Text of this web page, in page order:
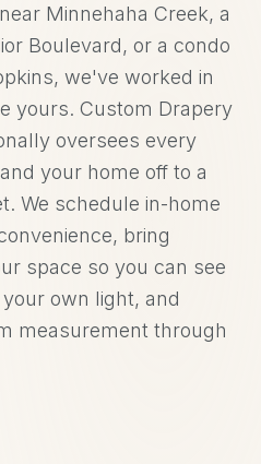
Minnehaha Creek, a
Boulevard, or a condo
we've worked in
yours. Custom Drapery
oversees every
your home off to a
We schedule in-home
bring
space so you can see
own light, and
measurement through